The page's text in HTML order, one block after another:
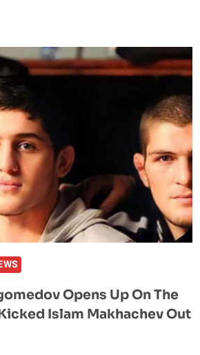
Opens Up On The
Islam Makhachev Out